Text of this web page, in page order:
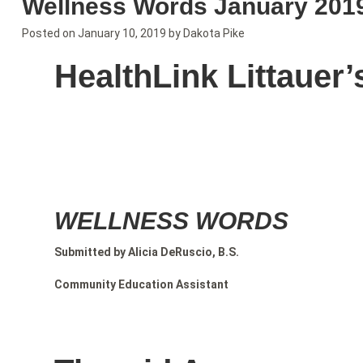
Wellness Words January
Posted on January 10, 2019 by Dakota Pike
HealthLink
WELLNESS WORDS
Submitted by Alicia DeRuscio, B.S.
Community Education Assistant